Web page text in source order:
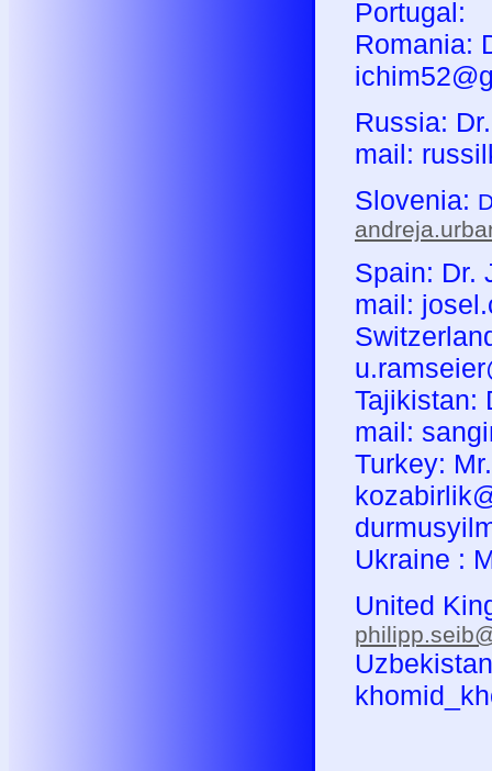
Portugal:
Romania:
Russia:
mail:
Slovenia:
Spain: Dr.
mail:
Tajikistan:
mail:
Turkey:
Ukraine :
United